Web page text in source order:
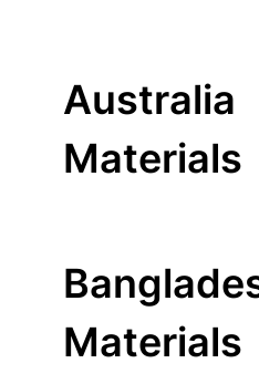
Australia
Materials
Materials